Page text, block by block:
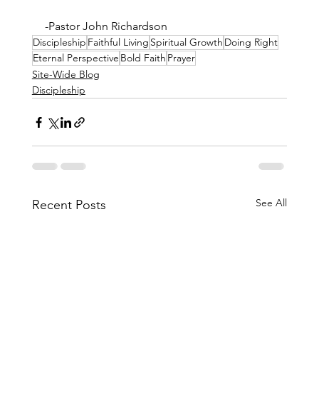
-Pastor John Richardson
Discipleship Faithful Living Spiritual Growth Doing Right
Eternal Perspective Bold Faith Prayer
Site-Wide Blog
Discipleship
Recent Posts See All